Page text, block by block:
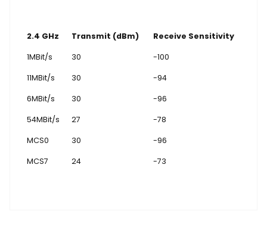
2.4 GHz Transmit (dBm) Receive Sensitivity
1MBit/s 30 -100
11MBit/s 30 -94
6MBit/s 30 -96
54MBit/s 27 -78
MCS0 30 -96
MCS7 24 -73